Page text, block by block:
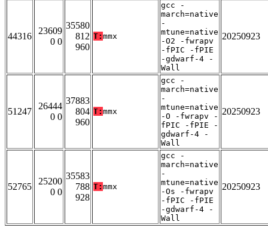
44316
23609
0 0
35580
812
960
T: mmx
gcc -
march=native
-
mtune=native
-O2 -fwrapv
-fPIC -fPIE
-gdwarf-4 -
Wall
20250923
51247
26444
0 0
37883
804
960
T: mmx
gcc -
march=native
-
mtune=native
-O -fwrapv -
fPIC -fPIE -
gdwarf-4 -
Wall
20250923
52765
25200
0 0
35583
788
928
T: mmx
gcc -
march=native
-
mtune=native
-Os -fwrapv
-fPIC -fPIE
-gdwarf-4 -
Wall
20250923